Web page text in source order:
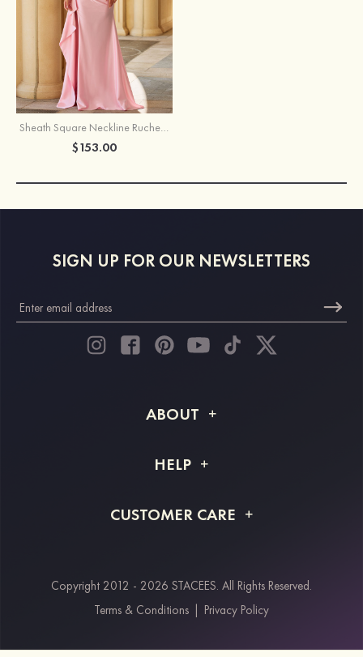
$153.00
SIGN UP FOR OUR NEWSLETTERS
ABOUT
Shipping Info
HELP
Returns & Refunds
CUSTOMER CARE
Payment Methods
Klarna
Copyright 2012 - 2026 STACEES. All Rights Reserved.
Terms & Conditions | Privacy Policy